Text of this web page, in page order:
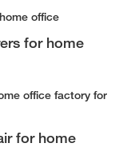
for home
for home